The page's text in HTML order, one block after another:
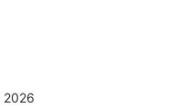
2026